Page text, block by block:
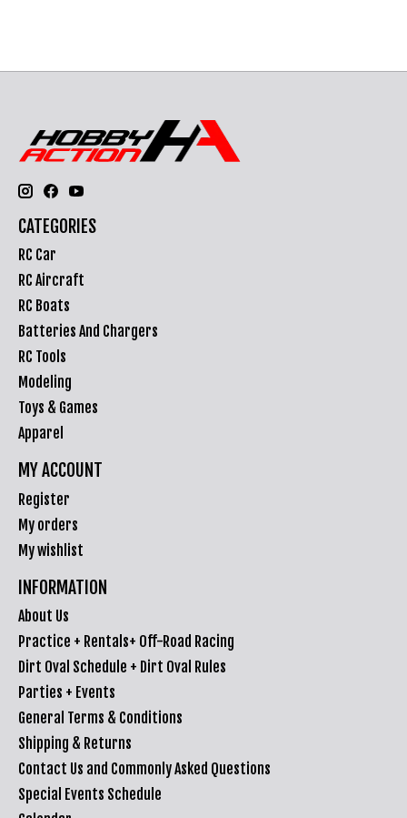
CATEGORIES
RC Car
RC Aircraft
RC Boats
Batteries And Chargers
RC Tools
Modeling
Toys & Games
Apparel
MY ACCOUNT
Register
My orders
My wishlist
INFORMATION
About Us
Practice + Rentals+ Off-Road Racing
Dirt Oval Schedule + Dirt Oval Rules
Parties + Events
General Terms & Conditions
Shipping & Returns
Contact Us and Commonly Asked Questions
Special Events Schedule